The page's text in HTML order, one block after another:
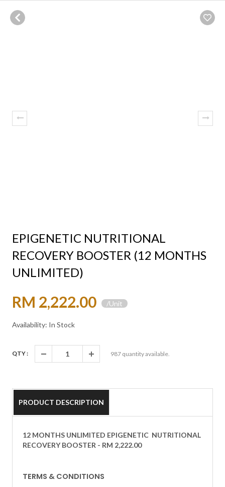
EPIGENETIC NUTRITIONAL
RECOVERY BOOSTER (12 MONTHS
UNLIMITED)
RM 2,222.00 /Unit
Availability: In Stock
QTY : 987quantity available.
PRODUCT DESCRIPTION
12 MONTHS UNLIMITED EPIGENETIC NUTRITIONAL
RECOVERY BOOSTER - RM 2,222.00
TERMS & CONDITIONS